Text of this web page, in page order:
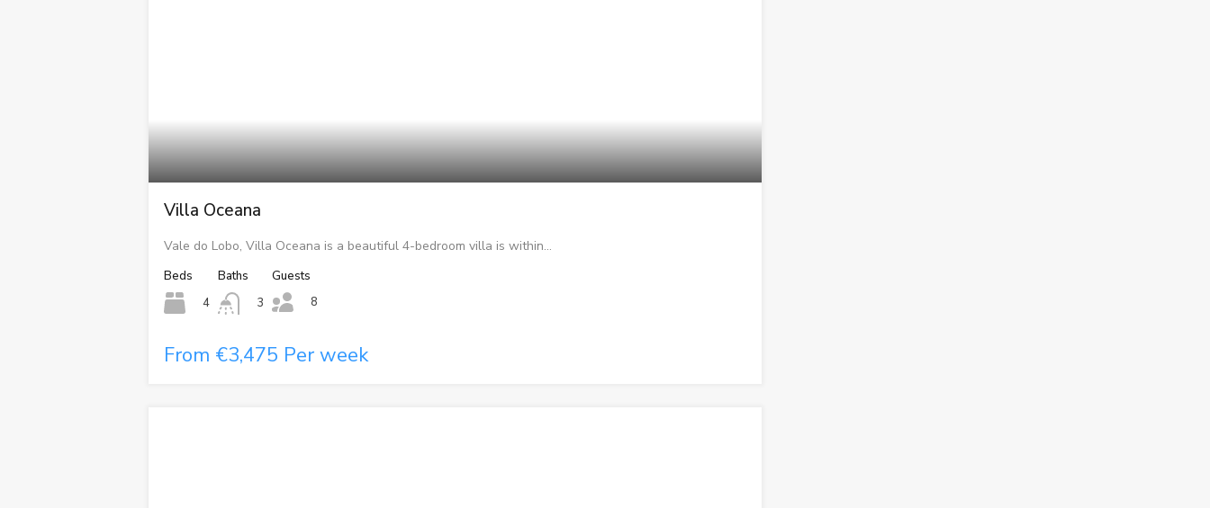
Villa Oceana
Vale do Lobo, Villa Oceana is a beautiful 4-bedroom villa is within…
Beds
4
Baths
3
Guests
8
From €3,475 Per week